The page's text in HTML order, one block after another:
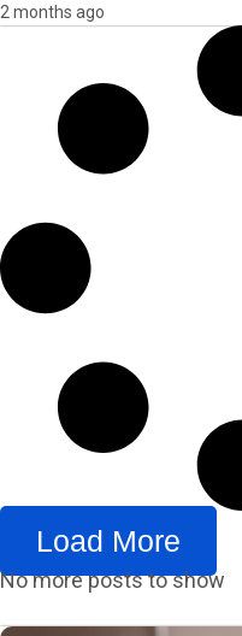
2 months ago
Load More
No more posts to show